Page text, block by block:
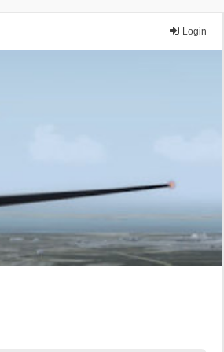
Login